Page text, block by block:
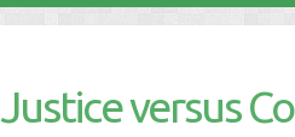
Justice versus